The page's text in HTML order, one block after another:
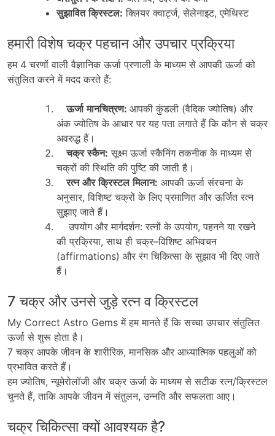
सुझावित क्रिस्टल: क्लियर क्वार्ट्ज,सेलेनाइट,एमेथिस्ट
हमारी विशेष चक्र पहचान और उपचार प्रक्रिया
हम4चरणों वाली वैज्ञानिक ऊर्जा प्रणाली के माध्यम से आपकी ऊर्जा को
संतुलित करने में मदद करते हैं:
ऊर्जा मानचित्रण: आपकी कुंडली (वैदिक ज्योतिष) और
अंक ज्योतिष के आधार पर यह पता लगाते हैं कि कौन से चक्र
अवरुद्ध हैं।
चक्र स्कैन: सूक्ष्म ऊर्जा स्कैनिंग तकनीक के माध्यम से
चक्रों की स्थिति की पुष्टि की जाती है।
रत्न और क्रिस्टल मिलान: आपकी ऊर्जा संरचना के
अनुसार,विशिष्ट चक्रों के लिए प्रमाणित और ऊर्जित रत्न
सुझाए जाते हैं।
उपयोग और मार्गदर्शन:रत्नों के उपयोग,पहनने या रखने
की प्रक्रिया,साथ ही चक्र–विशिष्टअभिवचन
(affirmations) और रंग चिकित्सा के सुझाव भी दिए जाते
हैं।
7 चक्र और उनसे जुड़े रत्न व क्रिस्टल
My Correct Astro Gemsमें हम मानते हैं कि सच्चा उपचार संतुलित
ऊर्जा से शुरू होता है।
7चक्र आपके जीवन के शारीरिक,मानसिक और आध्यात्मिक पहलुओं को
प्रभावित करते हैं।
हम ज्योतिष,न्यूमेरोलॉजी और चक्र ऊर्जा के माध्यम से सटीक रत्न/क्रिस्टल
चुनते हैं,ताकि आपके जीवन में संतुलन,उन्नति और सफलता आए।
चक्र चिकित्सा क्यों आवश्यक है?